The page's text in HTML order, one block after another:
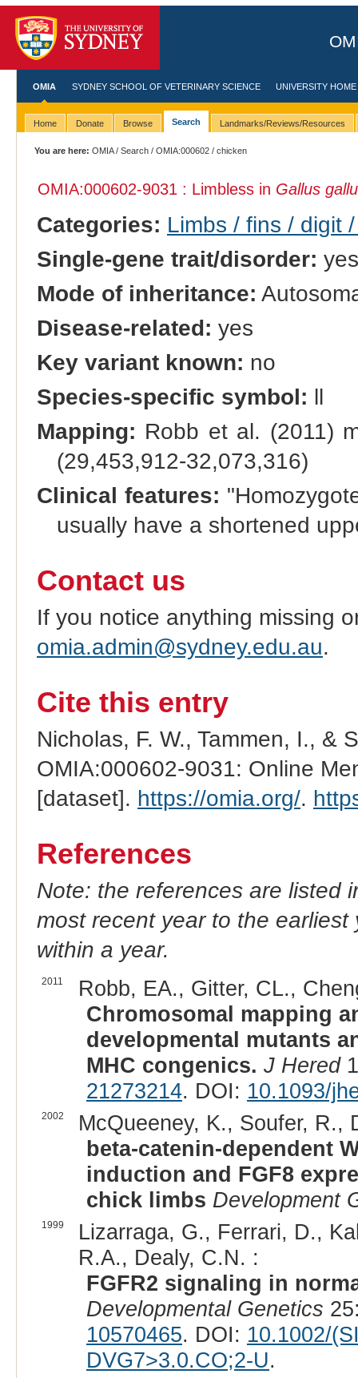
OMIA SYDNEY SCHOOL OF VETERINARY SCIENCE UNIVERSITY HOME
Home Donate Browse Search Landmarks/Reviews/Resources
You are here: OMIA/Search /OMIA:000602 / chicken
OMIA:000602-9031 : Limbless in Gallus
Categories: Limbs / fins / digit
Single-gene trait/disorder: yes
Mode of inheritance:
Disease-related: yes
Key variant known: no
Species-specific symbol: ll
Mapping: Robb et al. (2011)
(29,453,912-32,073,316)
Clinical features:
usually have a shortened
Contact us
If you notice anything missing
omia.admin@sydney.edu.au.
Cite this entry
Nicholas, F. W., Tammen, I., &
OMIA:000602-9031: Online
[dataset]. https://omia.org/.
References
Note: the references are listed
most recent year to the
within a year.
2011
Robb, EA., Gitter, CL.,
Chromosomal mapping
developmental mutants
MHC congenics. J Hered
21273214. DOI: 10.1093/
2002
McQueeney, K., Soufer, R.,
beta-catenin-dependent
induction and FGF8
chick limbs Development
1999
Lizarraga, G., Ferrari, D.,
R.A., Dealy, C.N. :
FGFR2 signaling in
Developmental Genetics
10570465. DOI: 10.1002/
DVG7>3.0.CO;2-U.